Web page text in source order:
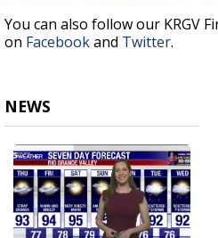
You can also follow our KRGV
on Facebookand Twitter.
NEWS